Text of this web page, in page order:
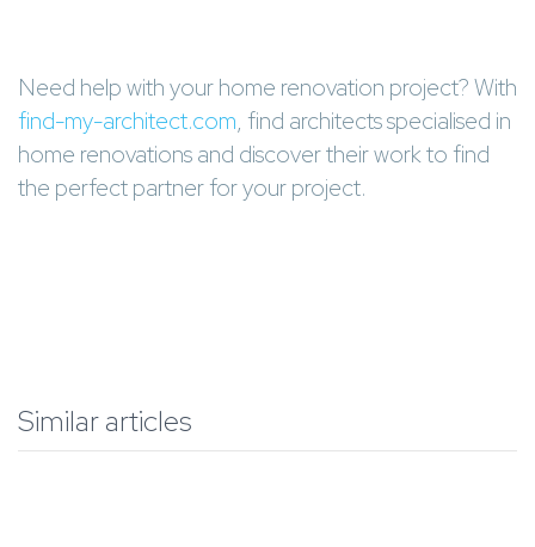
Need help with your home renovation project? With
find-my-architect.com, find architects specialised in
home renovations and discover their work to find
the perfect partner for your project.
Similar articles